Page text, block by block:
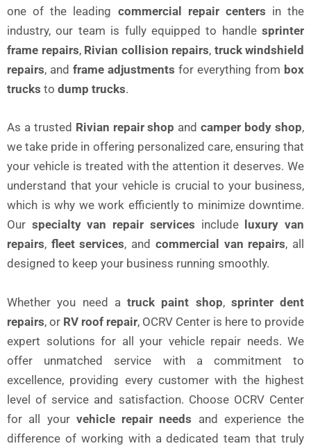
one of the leading commercial repair centers in the
industry, our team is fully equipped to handle sprinter
frame repairs, Rivian collision repairs, truck windshield
repairs, and frame adjustments for everything from box
trucks to dump trucks.
As a trusted Rivian repair shop andcamper body shop,
we take pride in offering personalized care, ensuring that
your vehicle is treated with the attention it deserves. We
understand that your vehicle is crucial to your business,
which is why we work efficiently to minimize downtime.
Our specialty van repair services include
luxury van
repairs, fleet services, and commercial van repairs, all
designed to keep your business running smoothly.
Whether you need a truck paint shop, sprinter dent
repairs, or RV roof repair, OCRV Center is here to provide
expert solutions for all your vehicle repair needs. We
offer unmatched service with a commitment to
excellence, providing every customer with the highest
level of service and satisfaction. Choose OCRV Center
for all your vehicle repair needs and experience the
difference of working with a dedicated team that truly